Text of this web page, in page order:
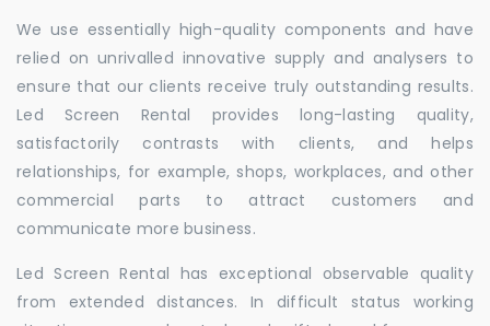
We use essentially high-quality components and have
relied on unrivalled innovative supply and analysers to
ensure that our clients receive truly outstanding results.
Led Screen Rental provides long-lasting quality,
satisfactorily contrasts with clients, and helps
relationships, for example, shops, workplaces, and other
commercial parts to attract customers and
communicate more business.
Led Screen Rental has exceptional observable quality
from extended distances. In difficult status working